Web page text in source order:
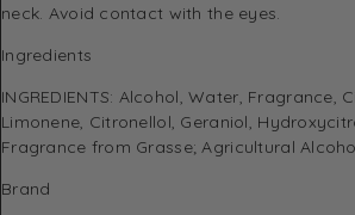
neck. Avoid contact with the eyes.
Ingredients
INGREDIENTS: Alcohol, Water, Fragrance,
Limonene, Citronellol, Geraniol,
Fragrance from Grasse; Agricultural
Brand